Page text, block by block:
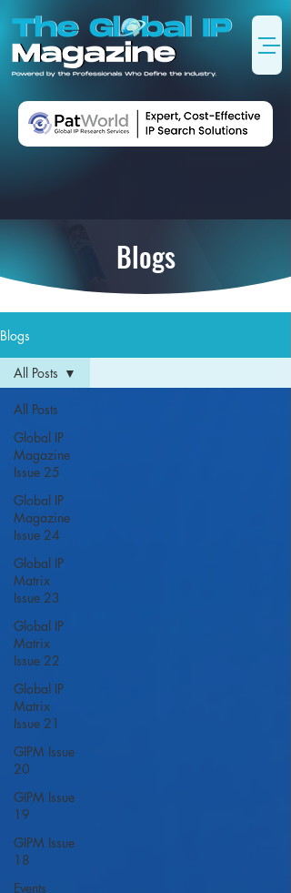
Blogs
Blogs
All Posts
Global IP
Magazine
Issue 25
Global IP
Magazine
Issue 24
Global IP
Matrix
Issue 23
Global IP
Matrix
Issue 22
Global IP
Matrix
Issue 21
GIPM Issue
20
GIPM Issue
19
GIPM Issue
18
Events
All Posts